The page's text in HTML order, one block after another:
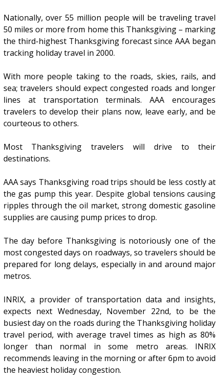
Nationally, over 55 million people will be traveling travel
50 miles or more from home this Thanksgiving – marking
the third-highest Thanksgiving forecast since AAA began
tracking holiday travel in 2000.
With more people taking to the roads, skies, rails, and
sea; travelers should expect congested roads and longer
lines at transportation terminals. AAA encourages
travelers to develop their plans now, leave early, and be
courteous to others.
Most Thanksgiving travelers will drive to their
destinations.
AAA says Thanksgiving road trips should be less costly at
the gas pump this year. Despite global tensions causing
ripples through the oil market, strong domestic gasoline
supplies are causing pump prices to drop.
The day before Thanksgiving is notoriously one of the
most congested days on roadways, so travelers should be
prepared for long delays, especially in and around major
metros.
INRIX, a provider of transportation data and insights,
expects next Wednesday, November 22nd, to be the
busiest day on the roads during the Thanksgiving holiday
travel period, with average travel times as high as 80%
longer than normal in some metro areas. INRIX
recommends leaving in the morning or after 6pm to avoid
the heaviest holiday congestion.